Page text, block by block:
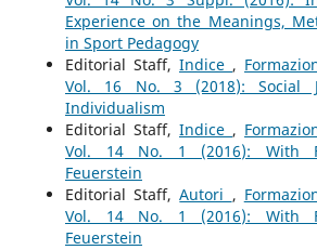
Experience on the Meanings,
in Sport Pedagogy
Editorial Staff, Indice ,
Vol. 16 No. 3 (2018): Social
Individualism
Editorial Staff, Indice ,
Vol. 14 No. 1 (2016): With
Feuerstein
Editorial Staff,Autori ,
Vol. 14 No. 1 (2016): With
Feuerstein